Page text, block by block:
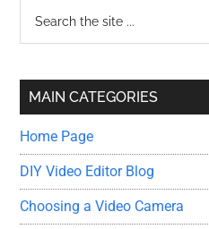
Primary
Sidebar
...
MAIN CATEGORIES
Home Page
DIY Video Editor Blog
Choosing a Video Camera